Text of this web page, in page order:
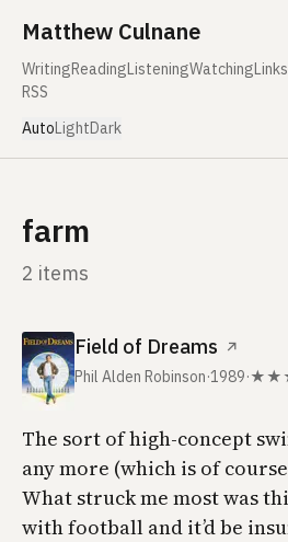
Matthew Culnane
WritingReadingListeningWatchingLinks
RSS
AutoLightDark
farm
2 items
Field of Dreams ↗
Phil Alden Robinson·1989·
The sort of high-concept
any more (which is of
What struck me most was
with football and it’d be